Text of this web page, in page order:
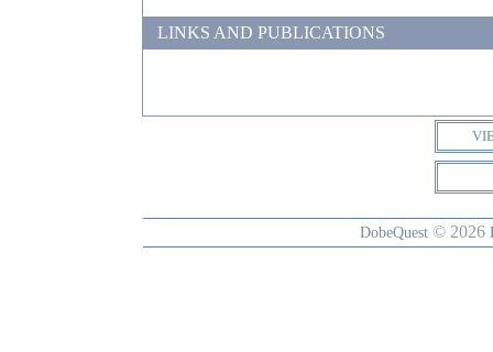
LINKS AND PUBLICATIONS
DobeQuest © 2026